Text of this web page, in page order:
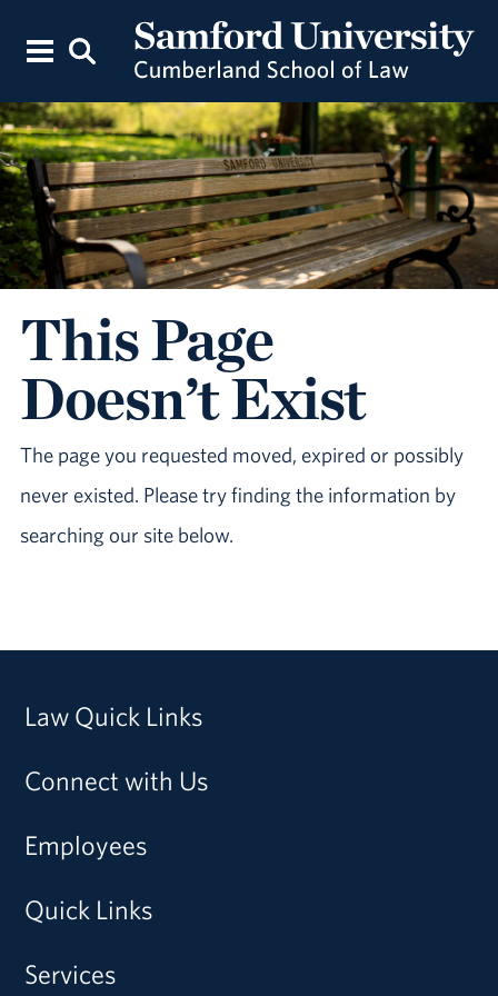
This Page
Doesn’t Exist
The page you requested moved, expired or possibly
never existed. Please try finding the information by
searching our site below.
Law Quick Links
Connect with Us
Employees
Quick Links
Services